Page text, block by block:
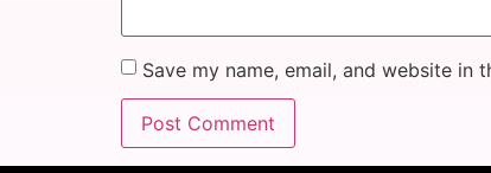
Save my name, email, and website